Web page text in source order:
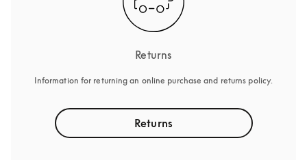
Returns
Information for returning an online purchase and returns policy.
Returns